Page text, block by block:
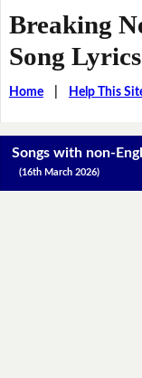
Breaking
Song Lyrics
Home| Help This
Songs with non-
(16th March 2026)